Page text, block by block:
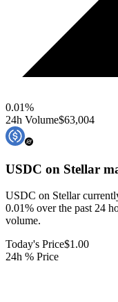
0.01%
24h Volume$63,004
USDC on Stellar
USDC on Stellar
0.01% over the past 24
volume.
Today's Price$1.00
24h % Price